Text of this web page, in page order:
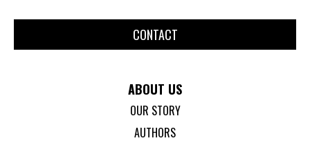
CONTACT
ABOUT US
OUR STORY
AUTHORS